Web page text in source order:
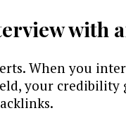
with
When you
your credibility